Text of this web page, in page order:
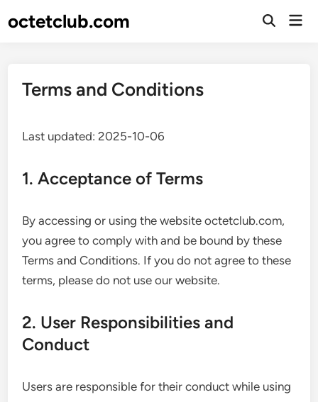
tooctetclub.com
Open
Terms and Conditions
Last updated: 2025-10-06
1. Acceptance of Terms
By accessing or using the website octetclub.com,
you agree to comply with and be bound by these
Terms and Conditions. If you do not agree to these
terms, please do not use our website.
2. User Responsibilities and
Conduct
Users are responsible for their conduct while using